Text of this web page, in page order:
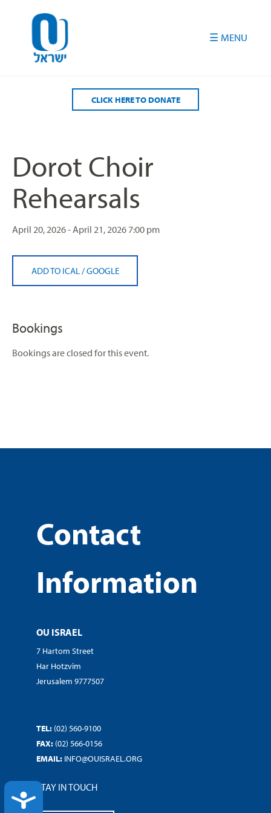
ACCESSIBILITY
CLICK HERE TO DONATE
Dorot Choir
Rehearsals
April 20, 2026 - April 21, 2026 7:00 pm
ADD TO ICAL /GOOGLE
Bookings
Bookings are closed for this event.
Contact
Information
OU ISRAEL
7 Hartom Street
Har Hotzvim
Jerusalem 9777507
TEL: (02) 560-9100
FAX: (02) 566-0156
EMAIL: INFO@OUISRAEL.ORG
STAY IN TOUCH